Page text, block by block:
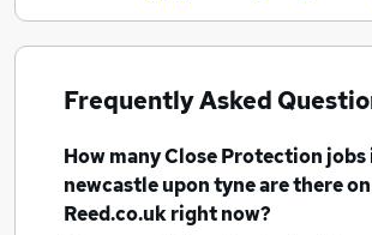
Frequently Asked
How manyClose Protection jobs
newcastle upon tyneare there on
Reed.co.uk right now?